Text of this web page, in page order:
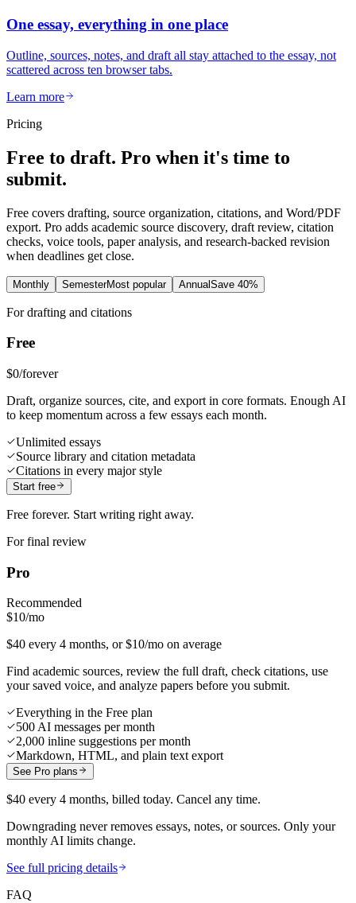
One essay, everything in one place
Outline, sources, notes, and draft all stay attached to the essay, not
scattered across ten browser tabs.
Learn more
Pricing
Free to draft. Pro when it's time to
submit.
Free covers drafting, source organization, citations, and Word/PDF
export. Pro adds academic source discovery, draft review, citation
checks, voice tools, paper analysis, and research-backed revision
when deadlines get close.
Monthly SemesterMost popular AnnualSave 40%
For drafting and citations
Free
$0/forever
Draft, organize sources, cite, and export in core formats. Enough AI
to keep momentum across a few essays each month.
Unlimited essays
Source library and citation metadata
Citations in every major style
Start free
Free forever. Start writing right away.
For final review
Pro
Recommended
$10/mo
$40 every 4 months, or $10/mo on average
Find academic sources, review the full draft, check citations, use
your saved voice, and analyze papers before you submit.
Everything in the Free plan
500 AI messages per month
2,000 inline suggestions per month
Markdown, HTML, and plain text export
See Pro plans
$40 every 4 months, billed today. Cancel any time.
Downgrading never removes essays, notes, or sources. Only your
monthly AI limits change.
See full pricing details
FAQ